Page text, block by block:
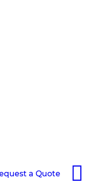
a Quote